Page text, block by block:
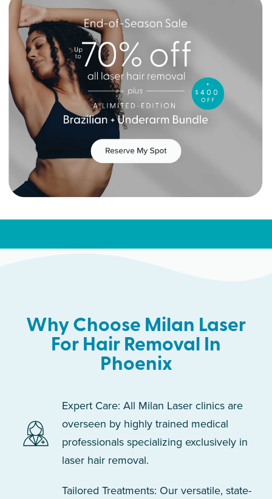
Why Choose Milan Laser
For Hair Removal In
Phoenix
Expert Care: All Milan Laser clinics are
overseen by highly trained medical
professionals specializing exclusively in
laser hair removal.
Tailored Treatments: Our versatile, state-